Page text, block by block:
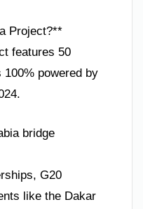
Project?**
features 50
100% powered by
bridge
G20
like the Dakar